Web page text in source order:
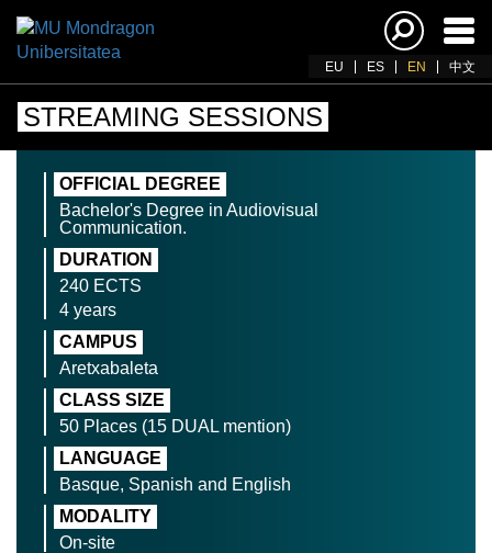
EU ES EN 中文
STREAMING SESSIONS
OFFICIAL DEGREE
Bachelor's Degree in Audiovisual
Communication.
DURATION
240 ECTS
4 years
CAMPUS
Aretxabaleta
CLASS SIZE
50 Places (15 DUAL mention)
LANGUAGE
Basque, Spanish and English
MODALITY
On-site